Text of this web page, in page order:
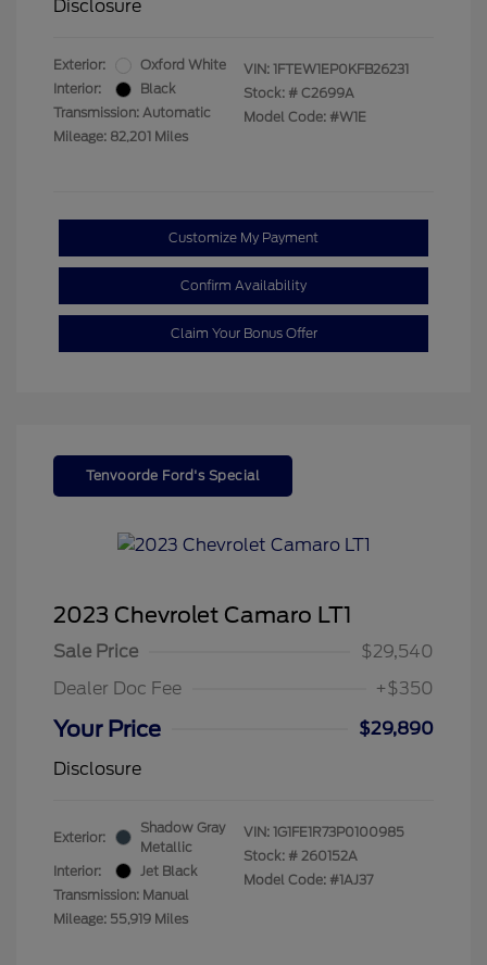
Disclosure
Exterior:
Oxford White
Interior:
Black
Transmission: Automatic
Mileage: 82,201 Miles
VIN: 1FTEW1EP0KFB26231
Stock: # C2699A
Model Code: #W1E
Customize My Payment
Confirm Availability
Claim Your Bonus Offer
Tenvoorde Ford's Special
2023 Chevrolet Camaro LT1
Sale Price
$29,540
Dealer Doc Fee
+$350
Your Price
$29,890
Disclosure
Exterior:
Shadow Gray
Metallic
Interior:
Jet Black
Transmission: Manual
Mileage: 55,919 Miles
VIN: 1G1FE1R73P0100985
Stock: # 260152A
Model Code: #1AJ37